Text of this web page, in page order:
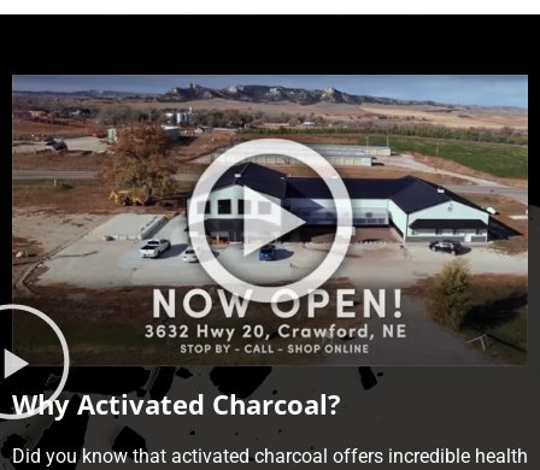
Why Activated Charcoal?
Did you know that activated charcoal offers incredible health